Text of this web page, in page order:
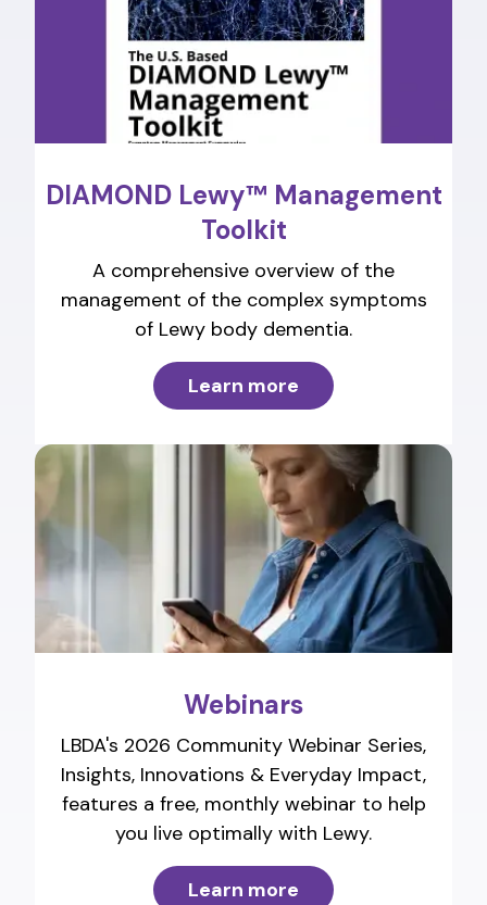
DIAMOND Lewy™ Management
Toolkit
A comprehensive overview of the
management of the complex symptoms
of Lewy body dementia.
Learn more
Webinars
LBDA's 2026 Community Webinar Series,
Insights, Innovations & Everyday Impact,
features a free, monthly webinar to help
you live optimally with Lewy.
Learn more